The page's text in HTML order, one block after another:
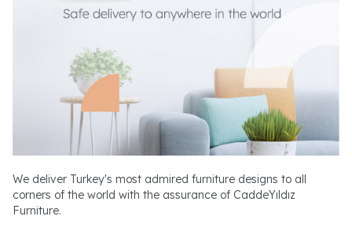
We deliver Turkey's most admired furniture designs to all
corners of the world with the assurance of CaddeYıldız
Furniture.